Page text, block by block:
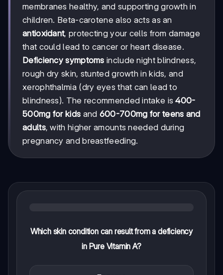
membranes healthy, and supporting growth in
children. Beta-carotene also acts as an
antioxidant, protecting your cells from damage
that could lead to cancer or heart disease.
Deficiency symptoms include night blindness,
rough dry skin, stunted growth in kids, and
xerophthalmia (dry eyes that can lead to
blindness). The recommended intake is400-
500mg for kids and 600-700mg for teens and
adults, with higher amounts needed during
pregnancy and breastfeeding.
Which skin condition can result from a deficiency
in Pure Vitamin A?